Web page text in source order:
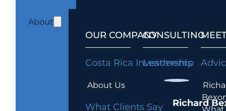
About
OUR COMPANY
Costa Rica Investments
About Us
What Clients Say
CONSULTING
Leadership
Richard
What